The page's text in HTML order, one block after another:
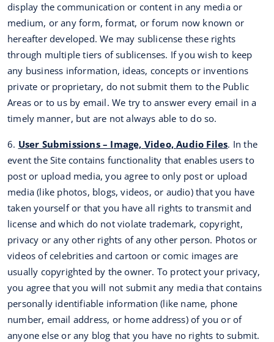
display the communication or content in any media or
medium, or any form, format, or forum now known or
hereafter developed. We may sublicense these rights
through multiple tiers of sublicenses. If you wish to keep
any business information, ideas, concepts or inventions
private or proprietary, do not submit them to the Public
Areas or to us by email. We try to answer every email in a
timely manner, but are not always able to do so.
6. User Submissions – Image, Video, Audio Files. In the
event the Site contains functionality that enables users to
post or upload media, you agree to only post or upload
media (like photos, blogs, videos, or audio) that you have
taken yourself or that you have all rights to transmit and
license and which do not violate trademark, copyright,
privacy or any other rights of any other person. Photos or
videos of celebrities and cartoon or comic images are
usually copyrighted by the owner. To protect your privacy,
you agree that you will not submit any media that contains
personally identifiable information (like name, phone
number, email address, or home address) of you or of
anyone else or any blog that you have no rights to submit.